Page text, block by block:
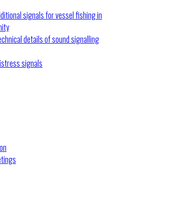
signals for vessel fishing in
details of sound signalling
signals